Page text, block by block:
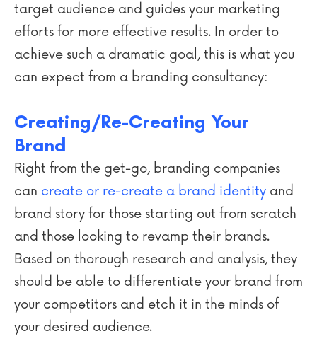
target audience and guides your marketing
efforts for more effective results. In order to
achieve such a dramatic goal, this is what you
can expect from a branding consultancy:
Creating/Re-Creating Your
Brand
Right from the get-go, branding companies
can create or re-create a brand identity and
brand story for those starting out from scratch
and those looking to revamp their brands.
Based on thorough research and analysis, they
should be able to differentiate your brand from
your competitors and etch it in the minds of
your desired audience.